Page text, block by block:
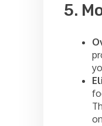
5.